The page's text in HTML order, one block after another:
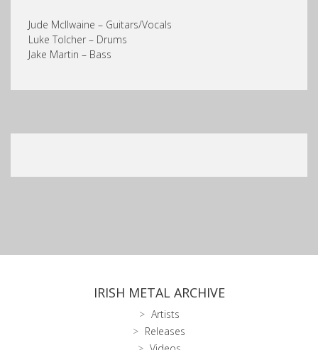
Jude McIlwaine – Guitars/Vocals
Luke Tolcher – Drums
Jake Martin – Bass
IRISH METAL ARCHIVE
Artists
Releases